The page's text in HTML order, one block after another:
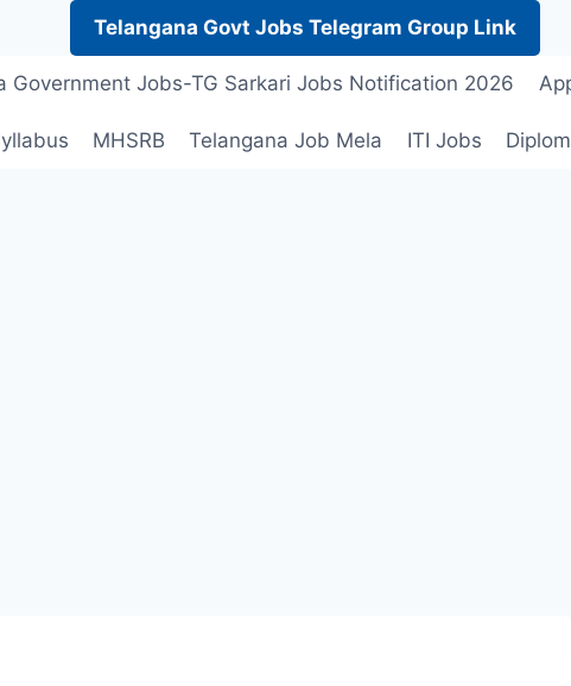
Telangana Govt Jobs Telegram Group Link
Government Jobs-TG Sarkari Jobs Notification 2026
MHSRB Telangana Job Mela ITI Jobs